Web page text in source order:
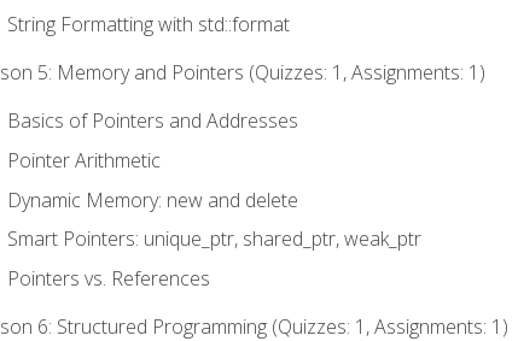
String Formatting with std::format
5: Memory and Pointers (Quizzes: 1, Assignments: 1)
Basics of Pointers and Addresses
Pointer Arithmetic
Dynamic Memory: new and delete
Smart Pointers: unique_ptr, shared_ptr, weak_ptr
Pointers vs. References
6: Structured Programming (Quizzes: 1, Assignments: 1)